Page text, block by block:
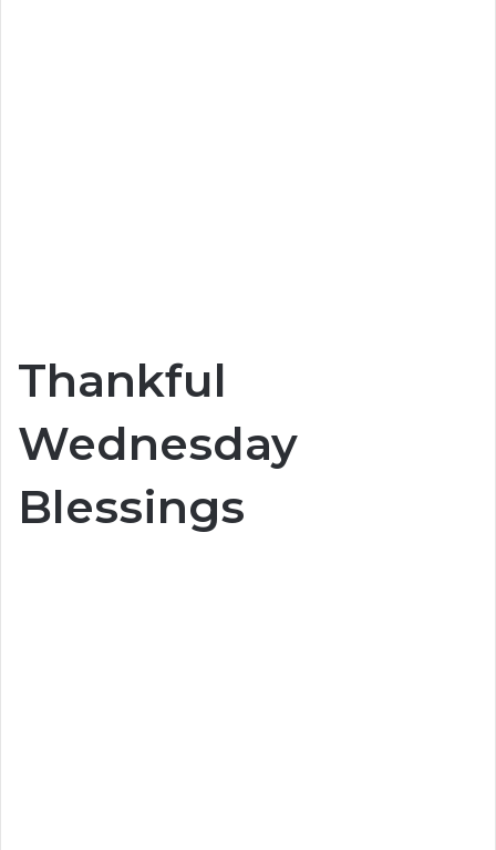
Thankful
Wednesday
Blessings